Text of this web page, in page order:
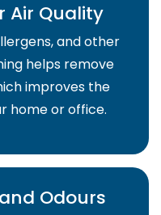
Air Quality
and other
helps remove
improves the
home or office.
Odours